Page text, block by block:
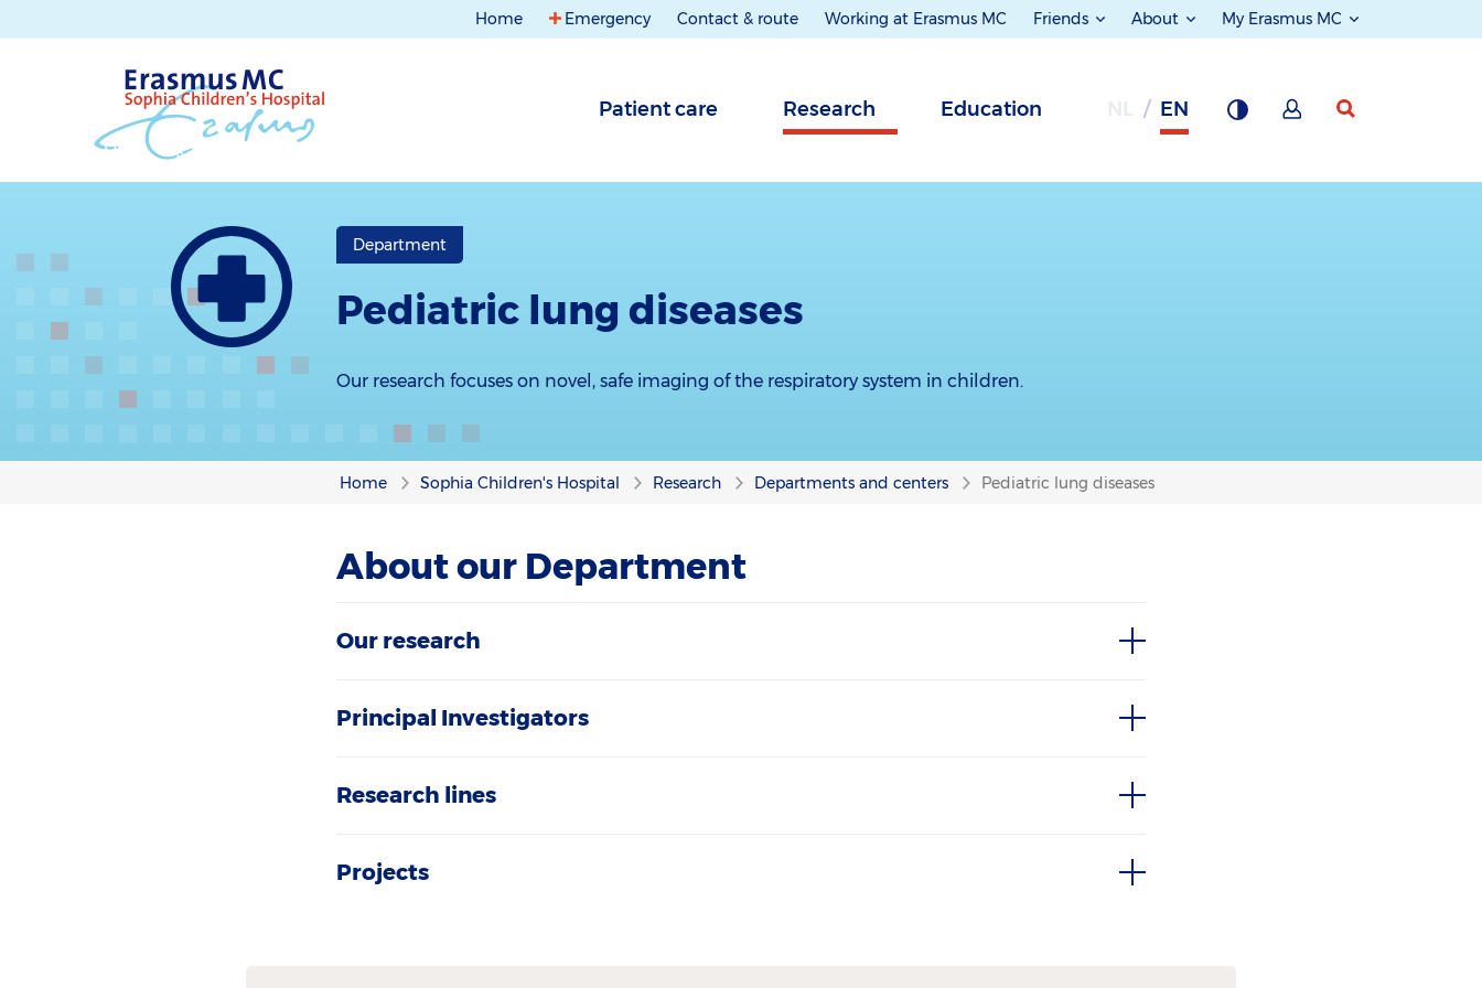
Home Emergency Contact & route Working at Erasmus MC Friends About My Erasmus MC
Patient care Research Education EN
Department
Pediatric lung diseases
Our research focuses on novel, safe imaging of the respiratory system in children.
Home Sophia Children's Hospital Research Departments and centers Pediatric lung diseases
About our Department
Our research
Principal Investigators
Research lines
Projects